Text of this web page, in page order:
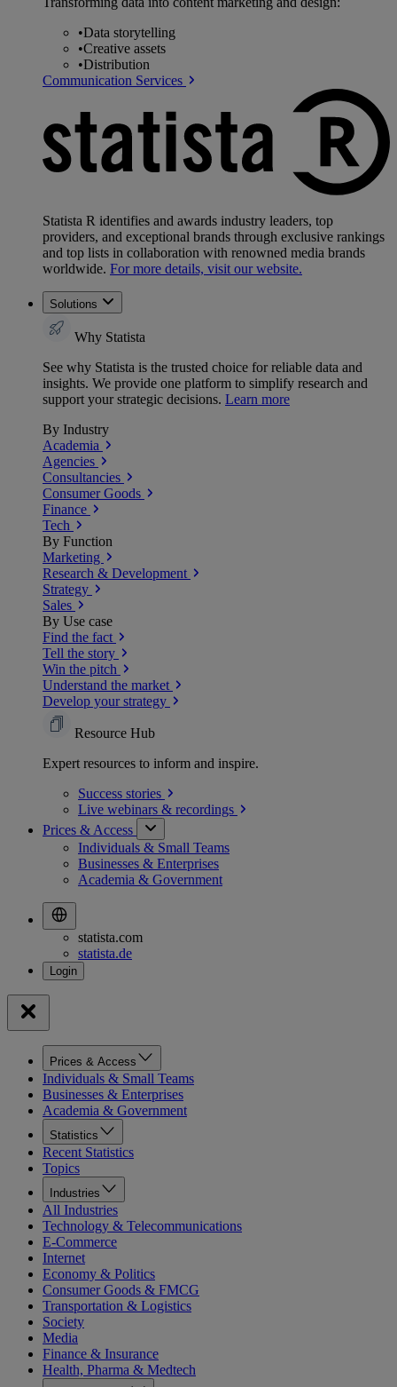
•Data storytelling
•Creative assets
•Distribution
Communication Services
Statista R identifies and awards industry leaders, top
providers, and exceptional brands through exclusive rankings
and top lists in collaboration with renowned media brands
worldwide. For more details, visit our website.
Solutions
Why Statista
See why Statista is the trusted choice for reliable data and
insights. We provide one platform to simplify research and
support your strategic decisions. Learn more
By Industry
Academia
Agencies
Consultancies
Consumer Goods
Finance
Tech
By Function
Marketing
Research & Development
Strategy
Sales
By Use case
Find the fact
Tell the story
Win the pitch
Understand the market
Develop your strategy
Resource Hub
Expert resources to inform and inspire.
Success stories
Live webinars & recordings
Prices & Access
Individuals & Small Teams
Businesses & Enterprises
Academia & Government
statista.com
statista.de
Prices & Access
Individuals & Small Teams
Businesses & Enterprises
Academia & Government
Statistics
Recent Statistics
Topics
Industries
All Industries
Technology & Telecommunications
E-Commerce
Internet
Economy & Politics
Consumer Goods & FMCG
Transportation & Logistics
Society
Media
Finance & Insurance
Health, Pharma & Medtech